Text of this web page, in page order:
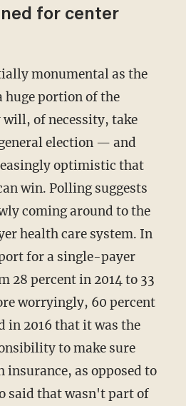
for center
monumental as the
portion of the
will, of necessity, take
election — and
optimistic that
win. Polling suggests
coming around to the
health care system. In
for a single-payer
28 percent in 2014 to 33
worryingly, 60 percent
in 2016 that it was the
to make sure
insurance, as opposed to
said that wasn't part of